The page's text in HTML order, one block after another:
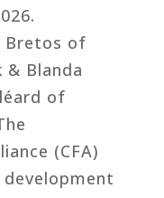
Bretos of
Blanda
of
(CFA)